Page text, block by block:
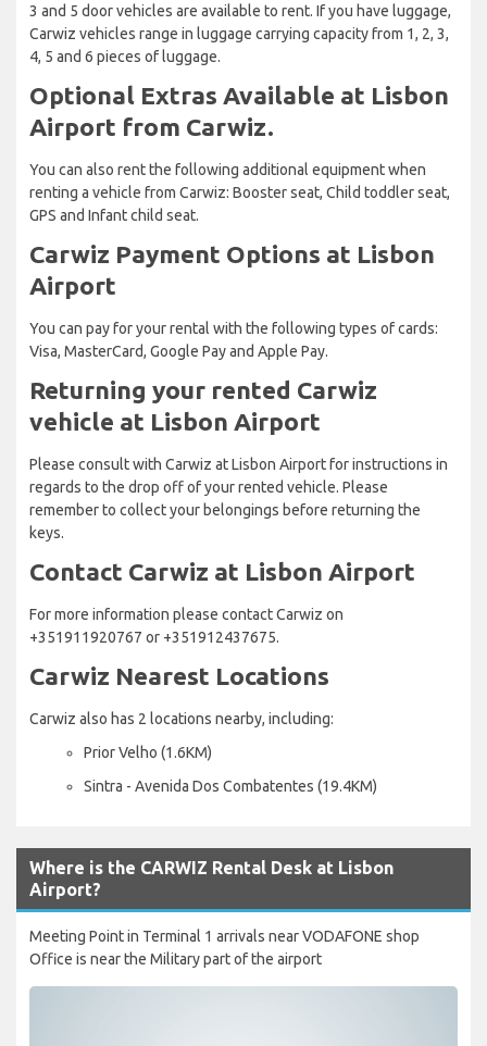
3 and 5 door vehicles are available to rent. If you have luggage,
Carwiz vehicles range in luggage carrying capacity from 1, 2, 3,
4, 5 and 6 pieces of luggage.
Optional Extras Available at Lisbon
Airport from Carwiz.
You can also rent the following additional equipment when
renting a vehicle from Carwiz: Booster seat, Child toddler seat,
GPS and Infant child seat.
Carwiz Payment Options at Lisbon
Airport
You can pay for your rental with the following types of cards:
Visa, MasterCard, Google Pay and Apple Pay.
Returning your rented Carwiz
vehicle at Lisbon Airport
Please consult with Carwiz at Lisbon Airport for instructions in
regards to the drop off of your rented vehicle. Please
remember to collect your belongings before returning the
keys.
Contact Carwiz at Lisbon Airport
For more information please contact Carwiz on
+351911920767 or +351912437675.
Carwiz Nearest Locations
Carwiz also has 2 locations nearby, including:
Prior Velho (1.6KM)
Sintra - Avenida Dos Combatentes (19.4KM)
Where is the CARWIZ Rental Desk at Lisbon
Airport?
Meeting Point in Terminal 1 arrivals near VODAFONE shop
Office is near the Military part of the airport